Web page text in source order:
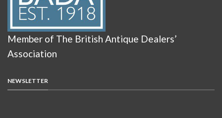
Member of The British Antique Dealers’
Association
NEWSLETTER